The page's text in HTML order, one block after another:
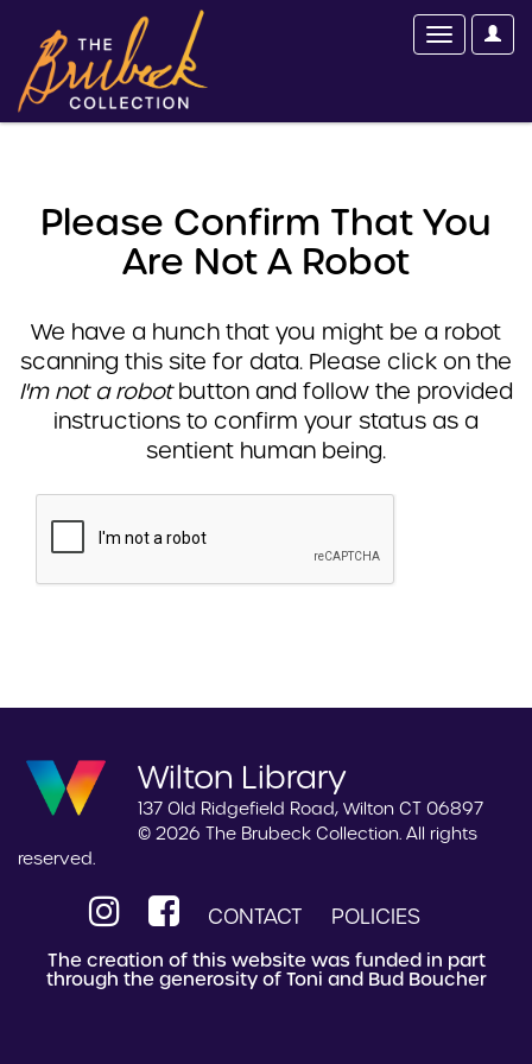
Please Confirm That You
Are Not A Robot
We have a hunch that you might be a robot
scanning this site for data. Please click on the
I'm not a robotbutton and follow the provided
instructions to confirm your status as a
sentient human being.
Wilton Library
137 Old Ridgefield Road, Wilton CT 06897
© 2026 The Brubeck Collection. All rights
reserved.
CONTACT POLICIES
The creation of this website was funded in part
through the generosity of Toni and Bud Boucher